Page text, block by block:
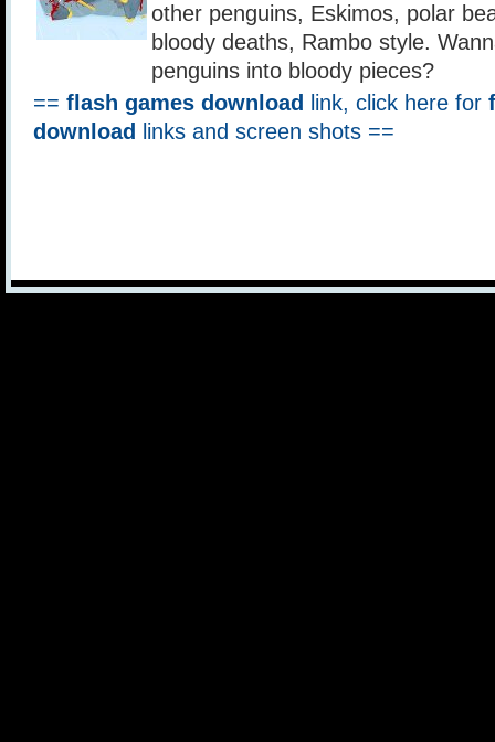
other penguins, Eskimos, polar
bloody deaths, Rambo style.
penguins into bloody pieces?
== flash games download link, click here for
download
links and screen shots ==